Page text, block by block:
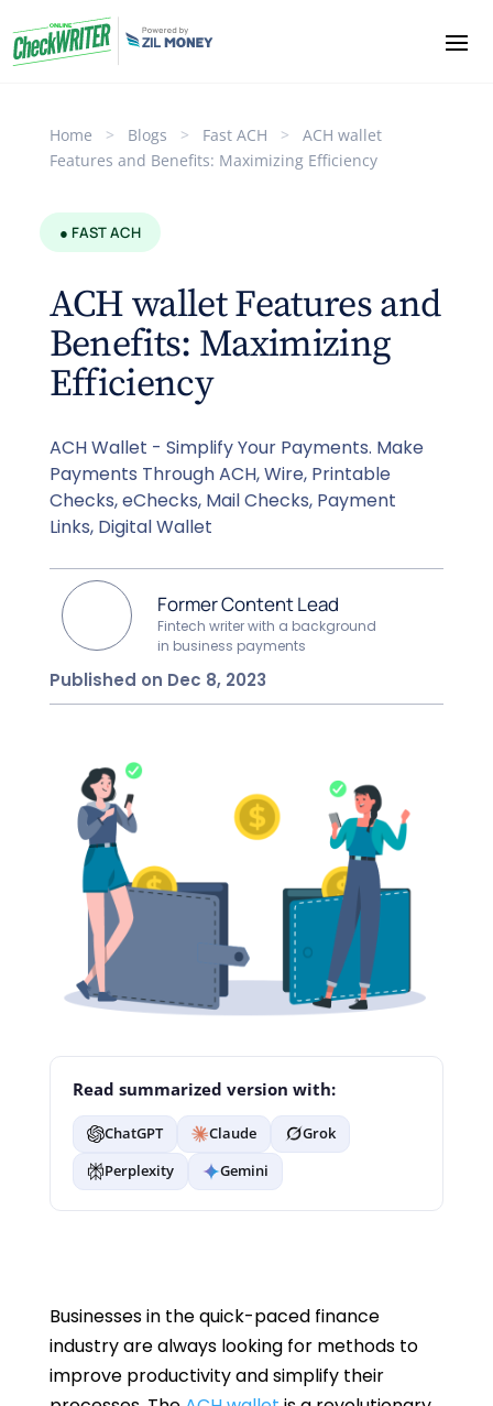
Home > Blogs > Fast ACH >
ACH wallet
Features and Benefits: Maximizing Efficiency
● FAST ACH
ACH wallet Features and
Benefits: Maximizing
Efficiency
ACH Wallet - Simplify Your Payments. Make
Payments Through ACH, Wire, Printable
Checks, eChecks, Mail Checks, Payment
Links, Digital Wallet
Former Content Lead
Fintech writer with a background
in business payments
Published on Dec 8, 2023
Read summarized version with:
ChatGPT Claude
Grok
Perplexity
Gemini
Businesses in the quick-paced finance
industry are always looking for methods to
improve productivity and simplify their